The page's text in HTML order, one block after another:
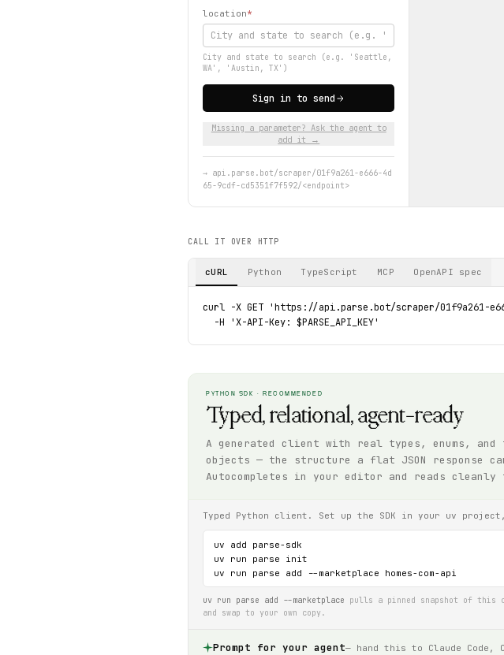
location*
City and state to search (e.g. 'Seattle,
WA', 'Austin, TX')
Sign in to send
Missing a parameter? Ask the agent to
add it →
→ api.parse.bot/scraper/01f9a261-e666-4d
65-9cdf-cd5351f7f592/<endpoint>
CALL IT OVER HTTP
cURL Python TypeScript MCP OpenAPI spec
curl -X GET 'https://api.parse.bot/scraper/01f9a261-
  -H 'X-API-Key: $PARSE_API_KEY'
PYTHON SDK · RECOMMENDED
Typed, relational, agent-ready
A generated client with real types, enums, and
objects — the structure a flat JSON response
Autocompletes in your editor and reads cleanly
Typed Python client. Set up the SDK in your uv
uv add parse-sdk
uv run parse init
uv run parse add --marketplace homes-com-api
uv run parse add --marketplace pulls a pinned snapshot of this
and swap to your own copy.
Prompt for your agent— hand this to Claude Code,